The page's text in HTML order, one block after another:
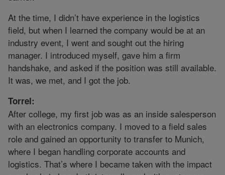
At the time, I didn’t have experience in the logistics
field, but when I learned the company would be at an
industry event, I went and sought out the hiring
manager. I introduced myself, gave him a firm
handshake, and asked if the position was still available.
It was, we met, and I got the job.
Torrel:
After college, my first job was as an inside salesperson
with an electronics company. I moved to a field sales
role and gained an opportunity to transfer to Munich,
where I began handling corporate accounts and
logistics. That’s where I became taken with the impact